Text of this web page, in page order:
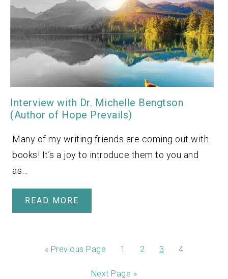
Interview with Dr. Michelle Bengtson
(Author of Hope Prevails)
Many of my writing friends are coming out with
books! It’s a joy to introduce them to you and
as…
READ MORE
« Previous Page 1 2 3 4
Next Page »